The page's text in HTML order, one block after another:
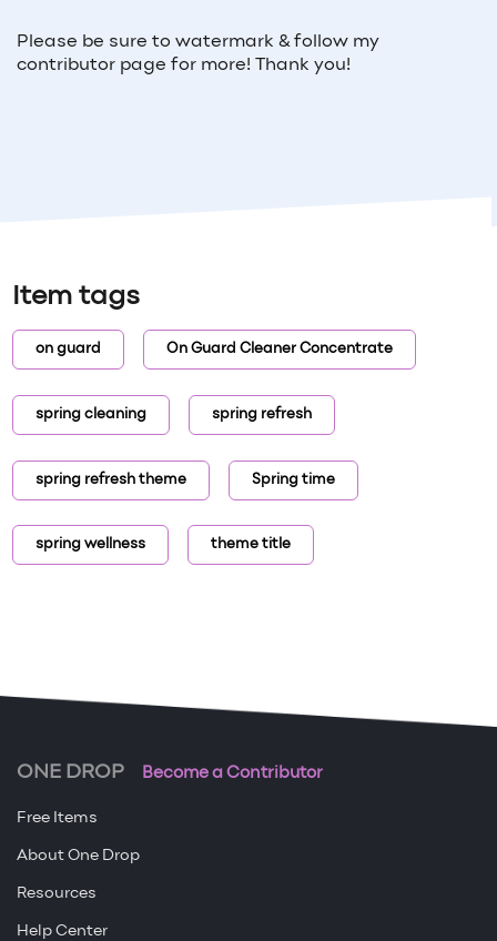
Please be sure to watermark & follow my
contributor page for more! Thank you!
Item tags
on guard On Guard Cleaner Concentrate
spring cleaning spring refresh
spring refresh theme Spring time
spring wellness theme title
ONE DROP Become a Contributor
Free Items
About One Drop
Resources
Help Center